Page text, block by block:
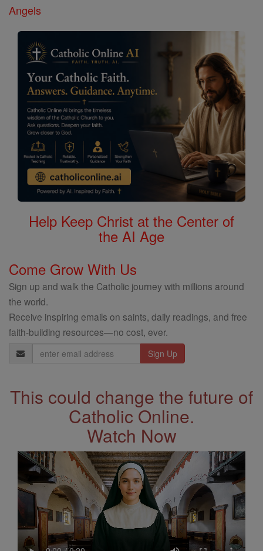
Angels
Help Keep Christ at the Center of
the AI Age
Come Grow With Us
Sign up and walk the Catholic journey with millions around
the world.
Receive inspiring emails on saints, daily readings, and free
faith-building resources—no cost, ever.
Email
Address
This could change the future of
Catholic Online.
Watch Now